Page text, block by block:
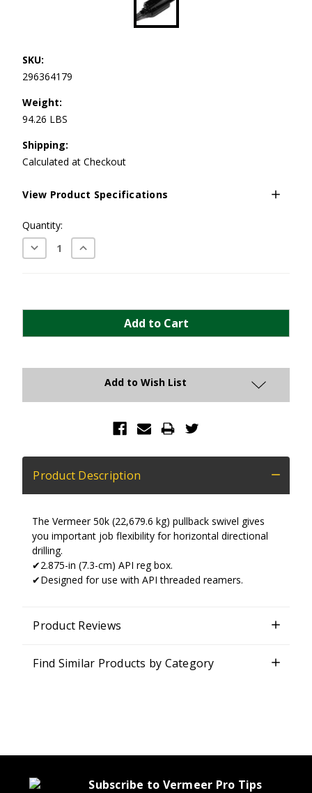
SKU:
296364179
Weight:
94.26 LBS
Shipping:
Calculated at Checkout
View Product Specifications
Current
Stock:
Quantity:
Decrease
Quantity:
Increase
Quantity:
Add to Wish List
Product Description
The Vermeer 50k (22,679.6 kg) pullback swivel gives
you important job flexibility for horizontal directional
drilling.
✔2.875-in (7.3-cm) API reg box.
✔Designed for use with API threaded reamers.
Product Reviews
Find Similar Products by Category
Subscribe to Vermeer Pro Tips